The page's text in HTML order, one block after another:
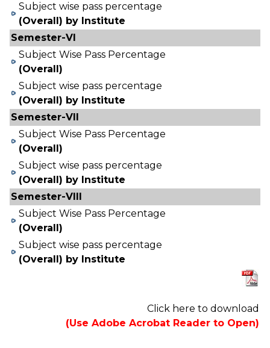
Subject wise pass percentage
(Overall) by Institute
Semester-VI
Subject Wise Pass Percentage
(Overall)
Subject wise pass percentage
(Overall) by Institute
Semester-VII
Subject Wise Pass Percentage
(Overall)
Subject wise pass percentage
(Overall) by Institute
Semester-VIII
Subject Wise Pass Percentage
(Overall)
Subject wise pass percentage
(Overall) by Institute
Click here to download
(Use Adobe Acrobat Reader to Open)